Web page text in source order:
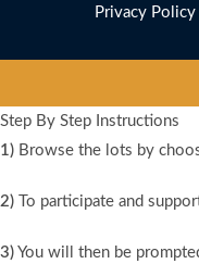
Privacy Policy
Step By Step Instructions
1) Browse the lots by
2) To participate and
3) You will then be